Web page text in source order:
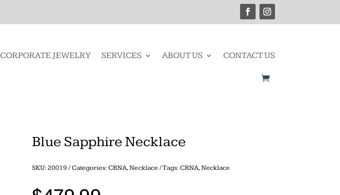
CORPORATE JEWELRY SERVICES ABOUT US CONTACT US
Blue Sapphire Necklace
SKU:20019 Categories:CRNA,Necklace Tags:CRNA,Necklace